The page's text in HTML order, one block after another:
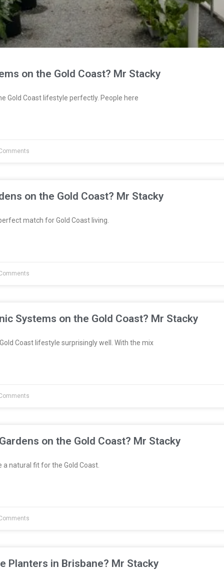
on the Gold Coast? Mr Stacky
Gold Coast lifestyle perfectly. People here
on the Gold Coast? Mr Stacky
match for Gold Coast living.
Systems on the Gold Coast? Mr Stacky
Coast lifestyle surprisingly well. With the mix
on the Gold Coast? Mr Stacky
natural fit for the Gold Coast.
Planters in Brisbane? Mr Stacky